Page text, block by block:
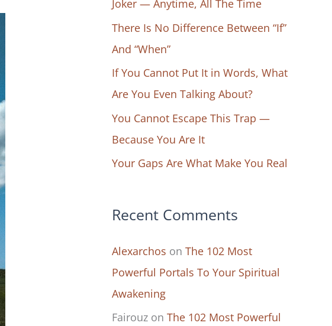
f
o
r
:
Joker — Anytime, All The Time
There Is No Difference Between “If”
And “When”
If You Cannot Put It in Words, What
Are You Even Talking About?
You Cannot Escape This Trap —
Because You Are It
Your Gaps Are What Make You Real
Recent Comments
Alexarchos on The 102 Most
Powerful Portals To Your Spiritual
Awakening
Fairouz on The 102 Most Powerful